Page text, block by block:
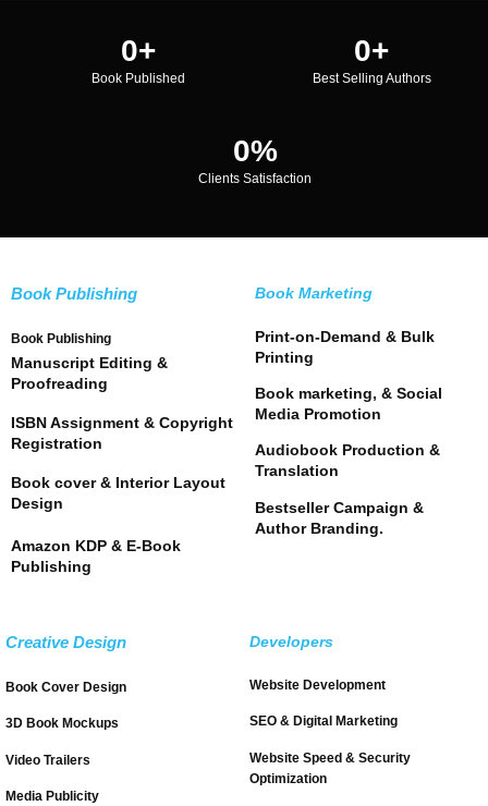
0+
Book Published
0+
Best Selling Authors
0%
Clients Satisfaction
Book Publishing
Book Publishing
Manuscript Editing &
Proofreading
ISBN Assignment & Copyright
Registration
Book cover & Interior Layout
Design
Amazon KDP & E-Book
Publishing
Book Marketing
Print-on-Demand & Bulk
Printing
Book marketing, & Social
Media Promotion
Audiobook Production &
Translation
Bestseller Campaign &
Author Branding.
Creative Design
Book Cover Design
3D Book Mockups
Video Trailers
Media Publicity
Developers
Website Development
SEO & Digital Marketing
Website Speed & Security
Optimization